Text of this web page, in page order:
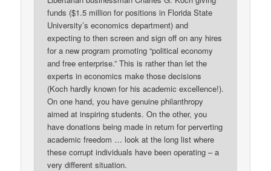
funds ($1.5 million for positions in Florida State
University’s economics department) and
expecting to then screen and sign off on any hires
for a new program promoting “political economy
and free enterprise.” This is rather than let the
experts in economics make those decisions
(Koch hardly known for his academic excellence!).
On one hand, you have genuine philanthropy
aimed at inspiring students. On the other, you
have donations being made in return for perverting
academic freedom … look at the long list where
these corrupt individuals have been operating – a
very different situation.